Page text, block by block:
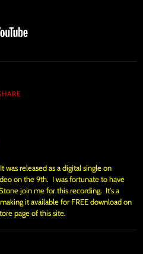
was released as a digital single on
on the 9th. I was fortunate to have
join me for this recording. It's a
it available for FREE download on
page of this site.